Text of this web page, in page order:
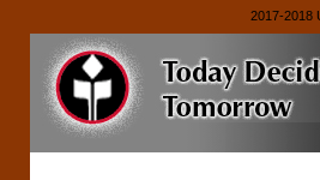
2017-2018